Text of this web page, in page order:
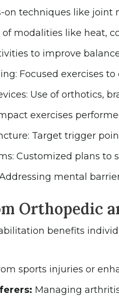
on techniques like
modalities like heat,
to improve
Focused exercises
Use of orthotics,
exercises
Target trigger
Customized plans
mental
Orthopedic
benefits
sports injuries or
Managing